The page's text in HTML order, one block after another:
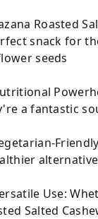
Roasted
snack for
seeds
a fantastic
Use:
Salted